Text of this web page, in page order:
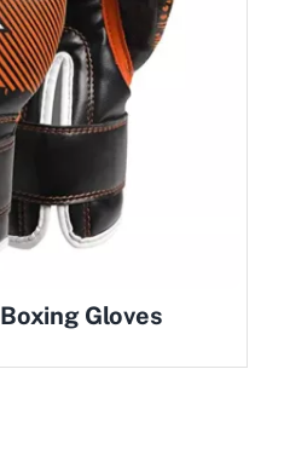
Gloves